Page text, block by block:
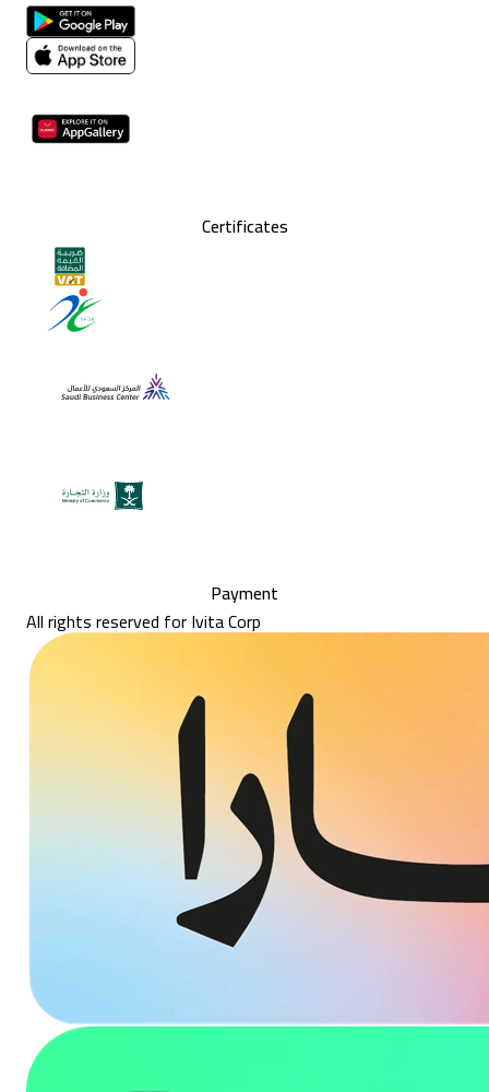
Certificates
Payment
All rights reserved for Ivita Corp